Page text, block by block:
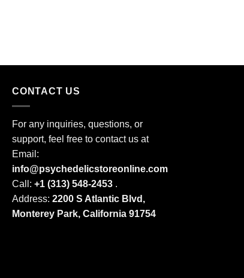
CONTACT US
For any inquiries, questions, or
support, feel free to contact us at
Email:
info@psychedelicstoreonline.com
Call: +1 (313) 548-2453 .
Address: 2200 S Atlantic Blvd,
Monterey Park, California 91754